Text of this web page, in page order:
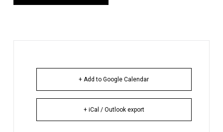
+ Add to Google Calendar
+ iCal / Outlook export